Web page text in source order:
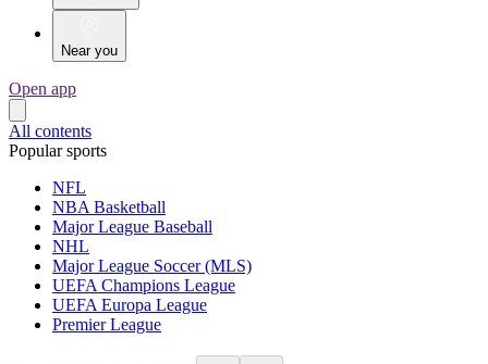
Near you
Open app
All contents
Popular sports
NFL
NBA Basketball
Major League Baseball
NHL
Major League Soccer (MLS)
UEFA Champions League
UEFA Europa League
Premier League